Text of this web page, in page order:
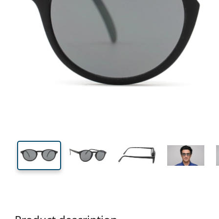
Width
37 mm
Lens height
43 mm
Lens width